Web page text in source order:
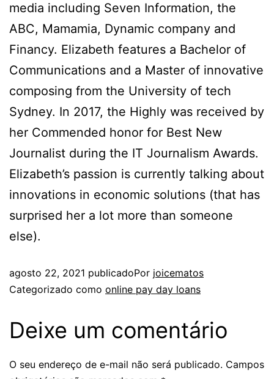
media including Seven Information, the
ABC, Mamamia, Dynamic company and
Financy. Elizabeth features a Bachelor of
Communications and a Master of innovative
composing from the University of tech
Sydney. In 2017, the Highly was received by
her Commended honor for Best New
Journalist during the IT Journalism Awards.
Elizabeth’s passion is currently talking about
innovations in economic solutions (that has
surprised her a lot more than someone
else).
agosto 22, 2021 publicadoPor joicematos
Categorizado como online pay day loans
Deixe um comentário
O seu endereço de e-mail não será publicado. Campos